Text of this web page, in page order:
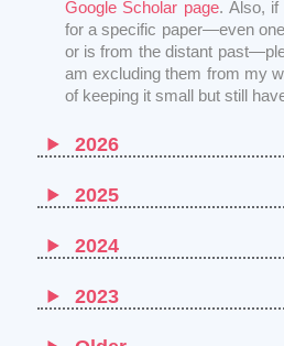
Google Scholar page. Also, if
for a specific paper—even
or is from the distant
am excluding them from my
of keeping it small but still
2026
2025
2024
2023